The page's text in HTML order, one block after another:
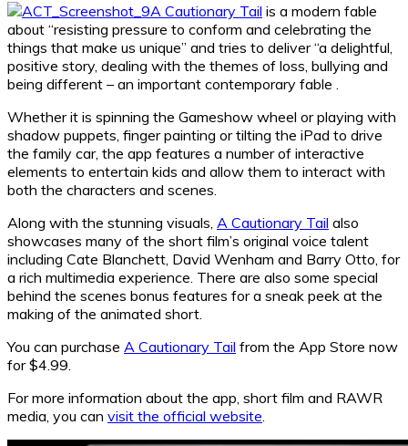
A Cautionary Tail is a modern fable
about “resisting pressure to conform and celebrating the
things that make us unique” and tries to deliver “a delightful,
positive story, dealing with the themes of loss, bullying and
being different – an important contemporary fable .
Whether it is spinning the Gameshow wheel or playing with
shadow puppets, finger painting or tilting the iPad to drive
the family car, the app features a number of interactive
elements to entertain kids and allow them to interact with
both the characters and scenes.
Along with the stunning visuals, A Cautionary Tail also
showcases many of the short film’s original voice talent
including Cate Blanchett, David Wenham and Barry Otto, for
a rich multimedia experience. There are also some special
behind the scenes bonus features for a sneak peek at the
making of the animated short.
You can purchase A Cautionary Tail from the App Store now
for $4.99.
For more information about the app, short film and RAWR
media, you can visit the official website